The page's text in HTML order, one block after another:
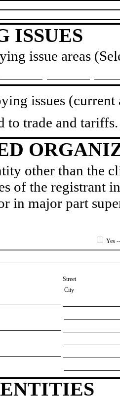
ISSUES
issue areas
issues (current
to trade and tariffs.
other than the
of the registrant
in major part
Yes
Street
City